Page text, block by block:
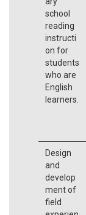
school
reading
instructi
on for
students
who are
English
learners.
Design
and
develop
ment of
field